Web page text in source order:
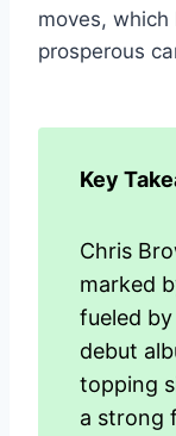
moves, which
prosperous
Key
Chris
marked
fueled
debut
topping
a strong